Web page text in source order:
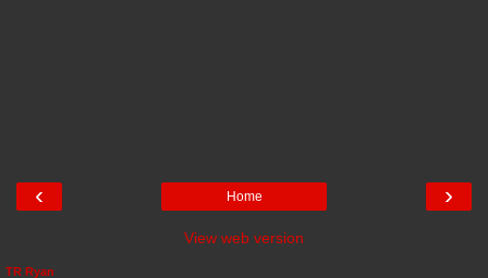
‹ ›
Home
View web version
TR Ryan